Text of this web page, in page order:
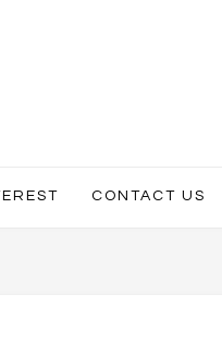
CONTACT US